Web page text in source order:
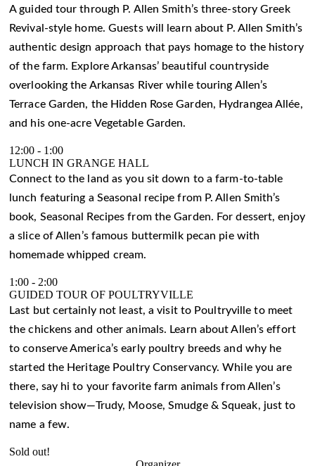
A guided tour through P. Allen Smith’s three-story Greek
Revival-style home. Guests will learn about P. Allen Smith’s
authentic design approach that pays homage to the history
of the farm. Explore Arkansas’ beautiful countryside
overlooking the Arkansas River while touring Allen’s
Terrace Garden, the Hidden Rose Garden, Hydrangea Allée,
and his one-acre Vegetable Garden.
12:00 - 1:00
LUNCH IN GRANGE HALL
Connect to the land as you sit down to a farm-to-table
lunch featuring a Seasonal recipe from P. Allen Smith’s
book, Seasonal Recipes from the Garden. For dessert, enjoy
a slice of Allen’s famous buttermilk pecan pie with
homemade whipped cream.
1:00 - 2:00
GUIDED TOUR OF POULTRYVILLE
Last but certainly not least, a visit to Poultryville to meet
the chickens and other animals. Learn about Allen’s effort
to conserve America’s early poultry breeds and why he
started the Heritage Poultry Conservancy. While you are
there, say hi to your favorite farm animals from Allen’s
television show—Trudy, Moose, Smudge & Squeak, just to
name a few.
Sold out!